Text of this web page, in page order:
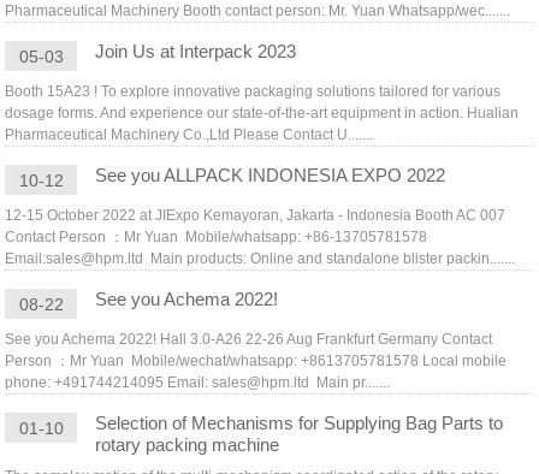
Pharmaceutical Machinery Booth contact person: Mr. Yuan Whatsapp/wec.......
05-03 Join Us at Interpack 2023
Booth 15A23 ! To explore innovative packaging solutions tailored for various
dosage forms. And experience our state-of-the-art equipment in action. Hualian
Pharmaceutical Machinery Co.,Ltd Please Contact U.......
10-12 See you ALLPACK INDONESIA EXPO 2022
12-15 October 2022 at JIExpo Kemayoran, Jakarta - Indonesia Booth AC 007
Contact Person ：Mr Yuan Mobile/whatsapp: +86-13705781578
Email:sales@hpm.ltd Main products: Online and standalone blister packin.......
08-22 See you Achema 2022!
See you Achema 2022! Hall 3.0-A26 22-26 Aug Frankfurt Germany Contact
Person ：Mr Yuan Mobile/wechat/whatsapp: +8613705781578 Local mobile
phone: +491744214095 Email: sales@hpm.ltd Main pr.......
01-10
Selection of Mechanisms for Supplying Bag Parts to
rotary packing machine